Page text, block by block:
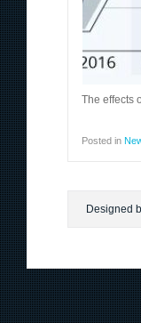
The effects
Posted in
Designed